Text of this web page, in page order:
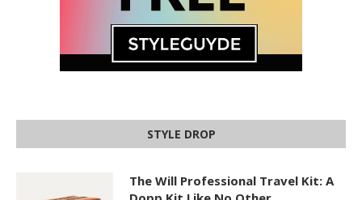
STYLE DROP
The Will Professional Travel Kit: A